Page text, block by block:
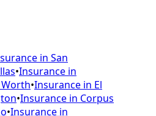
in San
•Insurance in
•Insurance in El
•Insurance in Corpus
•Insurance in